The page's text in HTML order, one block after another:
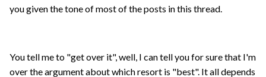
you given the tone of most of the posts in this thread.
You tell me to "get over it", well, I can tell you for sure that I'm
over the argument about which resort is "best". It all depends